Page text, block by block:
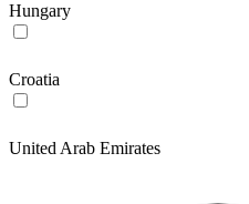
Hungary
Croatia
United Arab Emirates